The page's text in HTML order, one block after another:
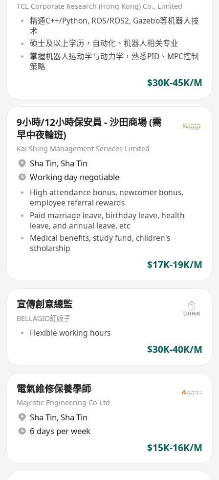
TCL Corporate Research (Hong Kong) Co., Limited
精通C++/Python, ROS/ROS2, Gazebo等机器人技
术
硕士及以上学历，自动化、机器人相关专业
掌握机器人运动学与动力学，熟悉PID、MPC控制
策略
$30K-45K/M
9小時/12小時保安員 - 沙田商場 (需
早中夜輪班)
Kai Shing Management Services Limited
Sha Tin, Sha Tin
Working day negotiable
High attendance bonus, newcomer bonus,
employee referral rewards
Paid marriage leave, birthday leave, health
leave, and annual leave, etc
Medical benefits, study fund, children's
scholarship
$17K-19K/M
宣傳創意總監
BELLAGIO紅娘子
Flexible working hours
$30K-40K/M
電氣維修保養學師
Majestic Engineering Co Ltd
Sha Tin, Sha Tin
6 days per week
$15K-16K/M